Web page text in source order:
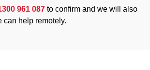
961 087 to confirm and we will also
can help remotely.